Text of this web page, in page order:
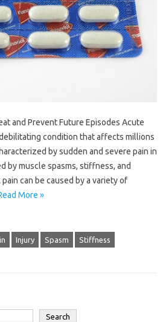
and Prevent Future Episodes Acute
debilitating condition that affects millions
by sudden and severe pain in
by muscle spasms, stiffness, and
can be caused by a variety of
More »
Injury Spasm Stiffness
Search